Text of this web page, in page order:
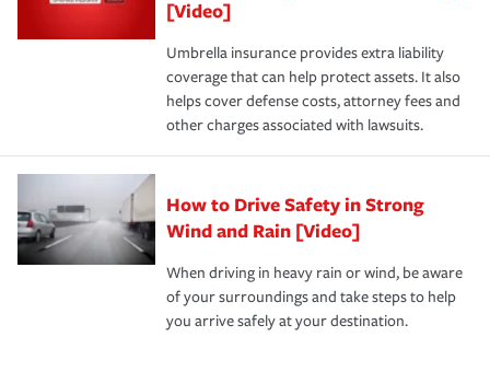
[Video]
Umbrella insurance provides extra liability
coverage that can help protect assets. It also
helps cover defense costs, attorney fees and
other charges associated with lawsuits.
How to Drive Safety in Strong
Wind and Rain [Video]
When driving in heavy rain or wind, be aware
of your surroundings and take steps to help
you arrive safely at your destination.